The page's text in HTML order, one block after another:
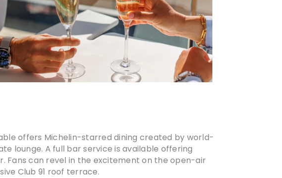
offers Michelin-starred dining created by world-
lounge. A full bar service is available offering
Fans can revel in the excitement on the open-air
Club 91 roof terrace.